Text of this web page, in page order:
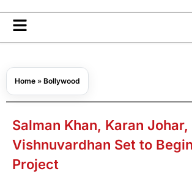
Home » Bollywood
Salman Khan, Karan Johar,
Vishnuvardhan Set to
Project